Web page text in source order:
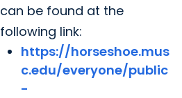
can be found at the
following link:
https://horseshoe.mus
c.edu/everyone/public
-